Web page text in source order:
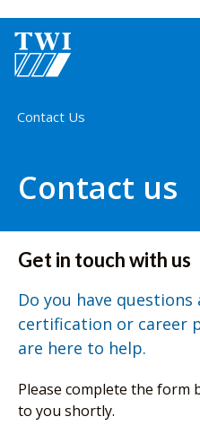
Home
Contact Us
Contact us
Get in touch with us
Do you have
certification or career
are here to help.
Please complete the form
to you shortly.